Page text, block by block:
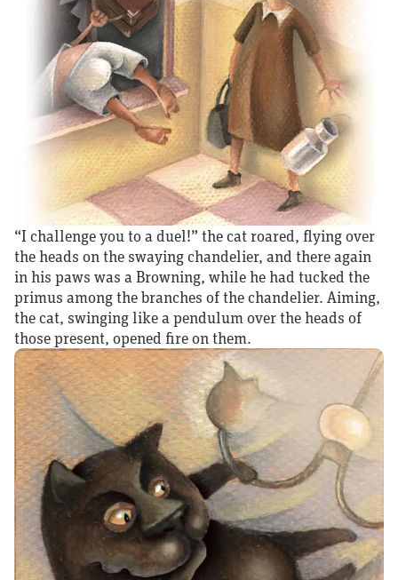
“I challenge you to a duel!” the cat roared, flying over
the heads on the swaying chandelier, and there again
in his paws was a Browning, while he had tucked the
primus among the branches of the chandelier. Aiming,
the cat, swinging like a pendulum over the heads of
those present, opened fire on them.